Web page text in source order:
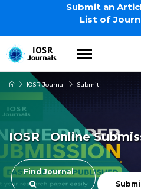
Submit an
List of
How to
How to
Copy
FAQ
IOSR Journal Submit
IOSR Online
Find Journal